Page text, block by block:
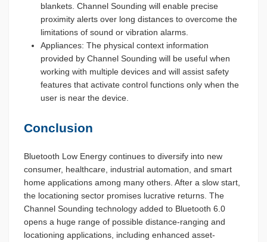
blankets. Channel Sounding will enable precise
proximity alerts over long distances to overcome the
limitations of sound or vibration alarms.
Appliances: The physical context information
provided by Channel Sounding will be useful when
working with multiple devices and will assist safety
features that activate control functions only when the
user is near the device.
Conclusion
Bluetooth Low Energy continues to diversify into new
consumer, healthcare, industrial automation, and smart
home applications among many others. After a slow start,
the locationing sector promises lucrative returns. The
Channel Sounding technology added to Bluetooth 6.0
opens a huge range of possible distance-ranging and
locationing applications, including enhanced asset-